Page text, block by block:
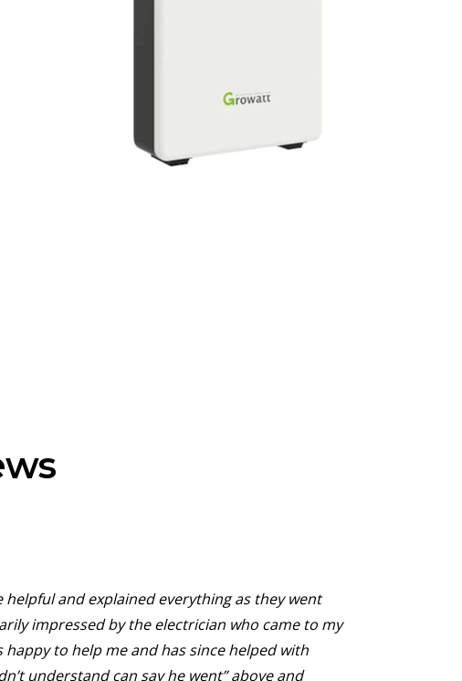
helpful and explained everything as they went
impressed by the electrician who came to my
happy to help me and has since helped with
understand can say he went” above and